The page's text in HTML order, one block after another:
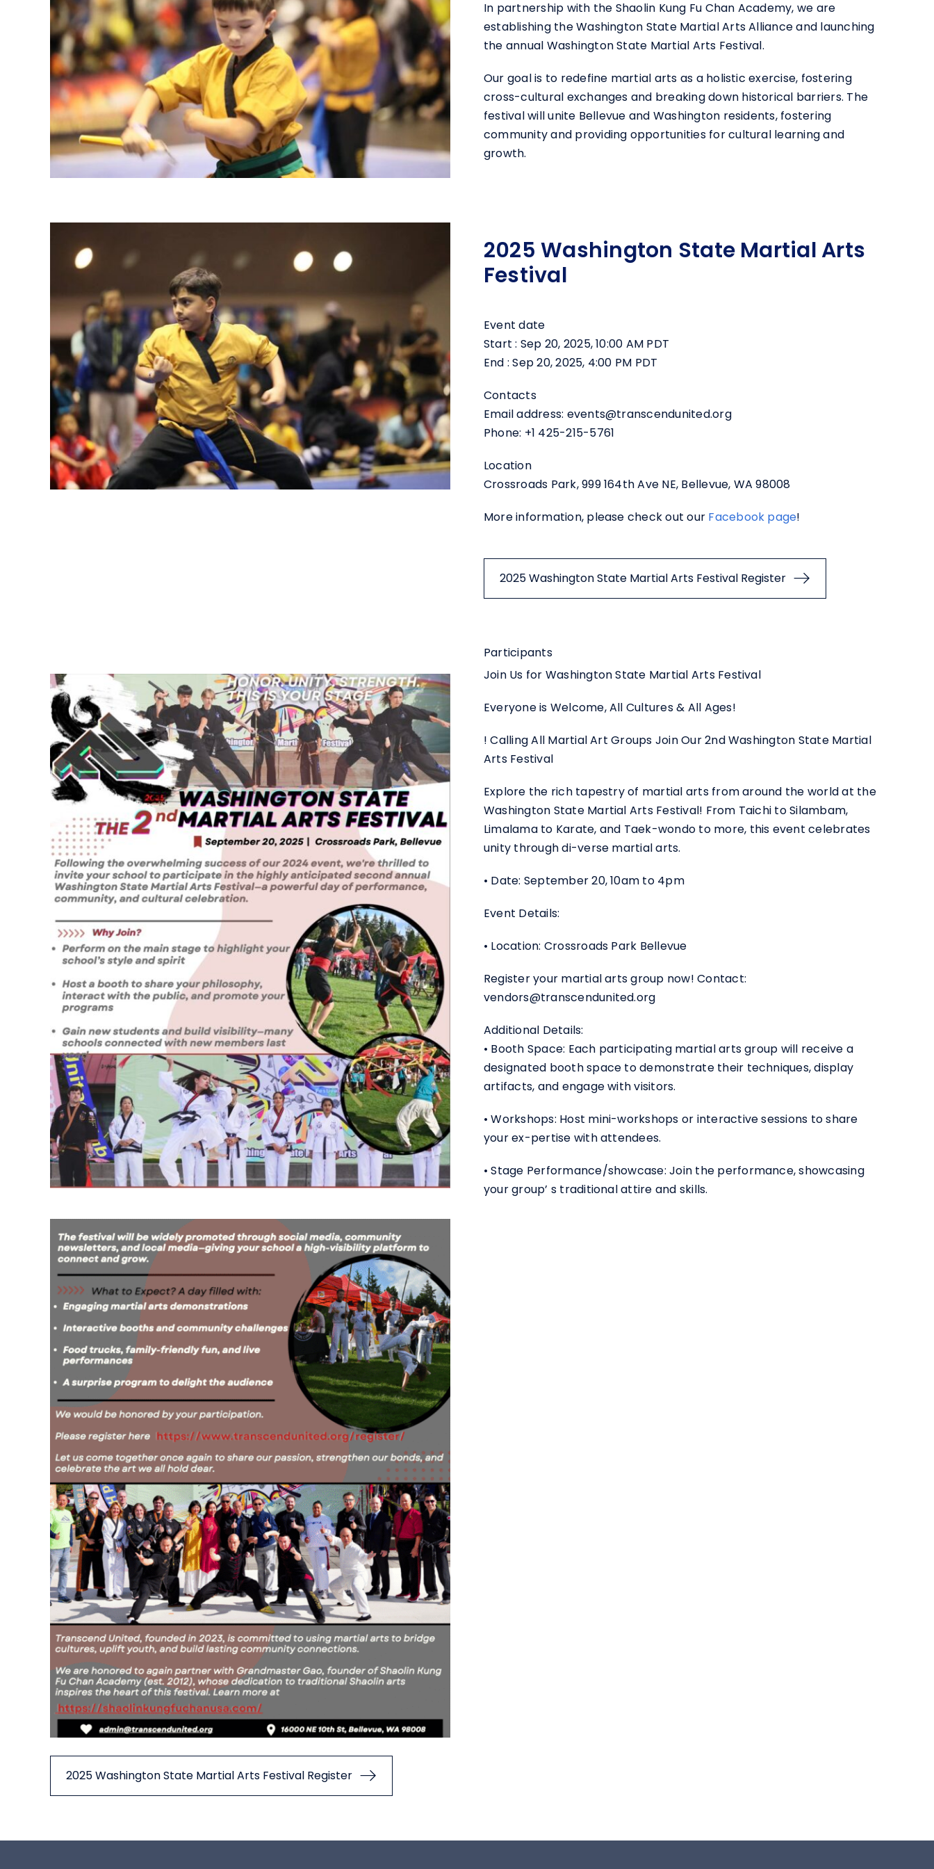
In partnership with the Shaolin Kung Fu Chan Academy, we are
establishing the Washington State Martial Arts Alliance and launching
the annual Washington State Martial Arts Festival.
Our goal is to redefine martial arts as a holistic exercise, fostering
cross-cultural exchanges and breaking down historical barriers. The
festival will unite Bellevue and Washington residents, fostering
community and providing opportunities for cultural learning and
growth.
2025 Washington State Martial Arts
Festival
Event date
Start : Sep 20, 2025, 10:00 AM PDT
End : Sep 20, 2025, 4:00 PM PDT
Contacts
Email address: events@transcendunited.org
Phone: +1 425-215-5761
Location
Crossroads Park, 999 164th Ave NE, Bellevue, WA 98008
More information, please check out our Facebook page!
2025 Washington State Martial Arts Festival Register
2025 Washington State Martial Arts Festival Register
Participants
Join Us for Washington State Martial Arts Festival
Everyone is Welcome, All Cultures & All Ages!
! Calling All Martial Art Groups Join Our 2nd Washington State Martial
Arts Festival
Explore the rich tapestry of martial arts from around the world at the
Washington State Martial Arts Festival! From Taichi to Silambam,
Limalama to Karate, and Taek-wondo to more, this event celebrates
unity through di-verse martial arts.
• Date: September 20, 10am to 4pm
Event Details:
• Location: Crossroads Park Bellevue
Register your martial arts group now! Contact:
vendors@transcendunited.org
Additional Details:
• Booth Space: Each participating martial arts group will receive a
designated booth space to demonstrate their techniques, display
artifacts, and engage with visitors.
• Workshops: Host mini-workshops or interactive sessions to share
your ex-pertise with attendees.
• Stage Performance/showcase: Join the performance, showcasing
your group’ s traditional attire and skills.